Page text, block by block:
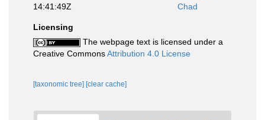
14:41:49Z
Chad
Licensing
The webpage text is licensed under a
Creative CommonsAttribution 4.0 License
[taxonomic tree] [clear cache]